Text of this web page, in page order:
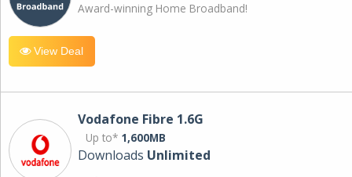
Award-winning Home Broadband!
View Deal
Vodafone Fibre 1.6G
Up to* 1,600MB
Downloads Unlimited